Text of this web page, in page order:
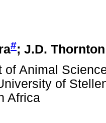
#; J.D. Thornton
of Animal
of
Africa